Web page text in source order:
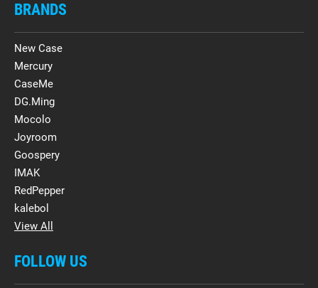
BRANDS
New Case
Mercury
CaseMe
DG.Ming
Mocolo
Joyroom
Goospery
IMAK
RedPepper
kalebol
View All
FOLLOW US